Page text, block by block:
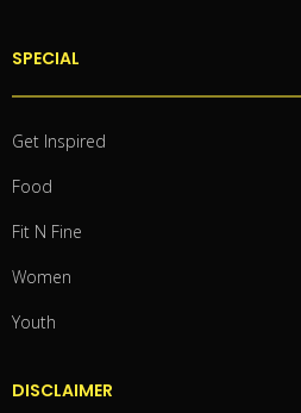
SPECIAL
Get Inspired
Food
Fit N Fine
Women
Youth
DISCLAIMER